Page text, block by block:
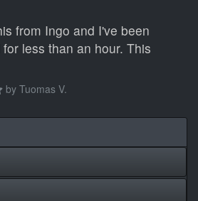
from Ingo and I've been
less than an hour. This
by Tuomas V.